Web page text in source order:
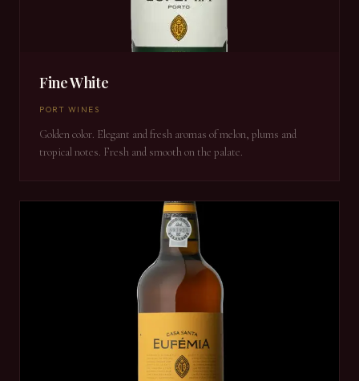
Fine White
PORT WINES
Golden color. Elegant and fresh aromas of melon, plums and
tropical notes. Fresh and smooth on the palate.